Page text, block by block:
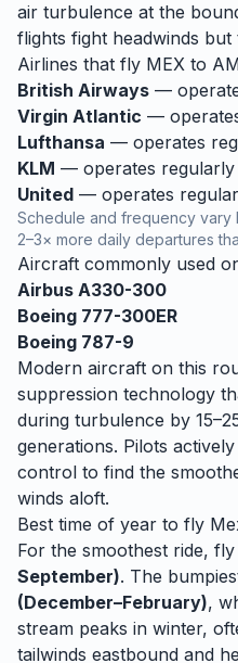
air turbulence at the
flights fight headwinds
Airlines that fly MEX to
British Airways —
Virgin Atlantic —
Lufthansa — operates
KLM — operates
United — operates
Schedule and frequency vary
2–3× more daily departures
Aircraft commonly used
Airbus A330-300
Boeing 777-300ER
Boeing 787-9
Modern aircraft on this
suppression technology
during turbulence by
generations. Pilots
control to find the
winds aloft.
Best time of year to fly
For the smoothest ride,
September). The
(December–February),
stream peaks in winter,
tailwinds eastbound and